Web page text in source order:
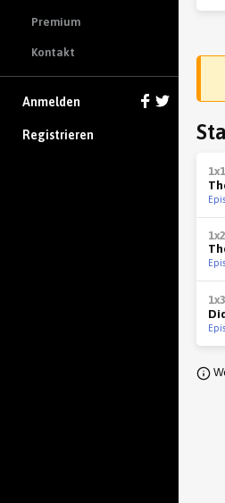
Premium
Kontakt
Anmelden
Registrieren
1x1
1x2
1x3